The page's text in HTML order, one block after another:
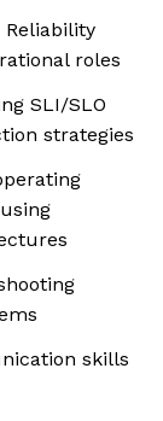
roles
SLI/SLO
strategies
skills